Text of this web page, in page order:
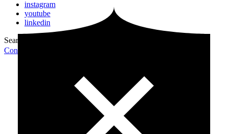
instagram
youtube
linkedin
Search for:
Contribute Article